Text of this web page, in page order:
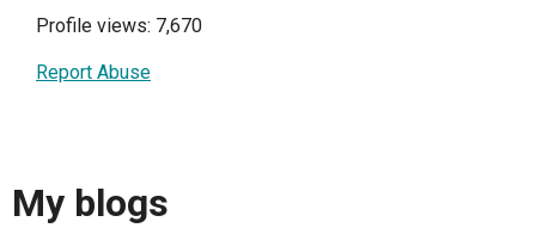
Profile views: 7,670
Report Abuse
My blogs